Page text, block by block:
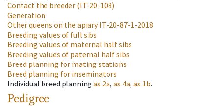
Contact the breeder (IT-20-108)
Generation
Other queens on the apiaryIT-20-87-1-2018
Breeding values of full sibs
Breeding values of maternal half sibs
Breeding values of paternal half sibs
Breed planning for mating stations
Breed planning for inseminators
Individual breed planning as 2a, as 4a, as 1b.
Pedigree